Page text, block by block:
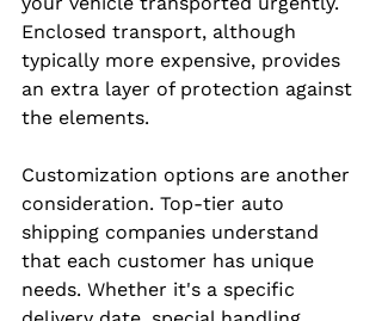
Enclosed transport, although
typically more expensive, provides
an extra layer of protection against
the elements.
Customization options are another
consideration. Top-tier auto
shipping companies understand
that each customer has unique
needs. Whether it's a specific